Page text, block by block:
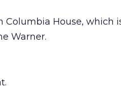
Columbia House, which
Warner.